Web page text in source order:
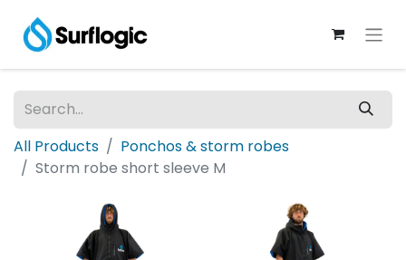
All Products
Ponchos & storm robes
Storm robe short sleeve M